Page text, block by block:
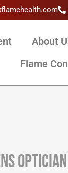
About
Flame